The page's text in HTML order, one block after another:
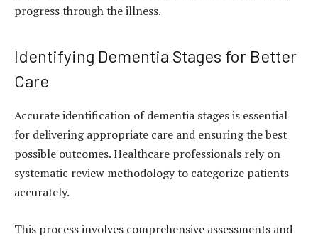
progress through the illness.
Identifying Dementia Stages for Better
Care
Accurate identification of dementia stages is essential
for delivering appropriate care and ensuring the best
possible outcomes. Healthcare professionals rely on
systematic review methodology to categorize patients
accurately.
This process involves comprehensive assessments and